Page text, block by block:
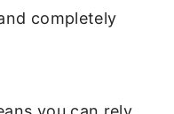
completely